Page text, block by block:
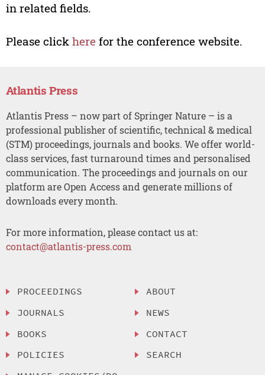
in related fields.
Please click here for the conference website.
Atlantis Press
Atlantis Press – now part of Springer Nature – is a
professional publisher of scientific, technical & medical
(STM) proceedings, journals and books. We offer world-
class services, fast turnaround times and personalised
communication. The proceedings and journals on our
platform are Open Access and generate millions of
downloads every month.
For more information, please contact us at:
contact@atlantis-press.com
PROCEEDINGS
JOURNALS
BOOKS
POLICIES
ABOUT
NEWS
CONTACT
SEARCH